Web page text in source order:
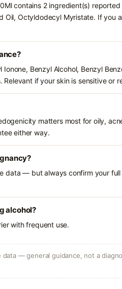
contains 2 ingredient(s)
Oil, Octyldodecyl Myristate. If you
Benzyl Alcohol, Benzyl
if your skin is sensitive or
matters most for oily,
either way.
data — but always confirm your
alcohol?
with frequent use.
— general guidance, not a